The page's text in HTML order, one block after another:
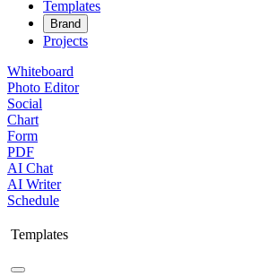
Templates
Brand
Projects
Whiteboard
Photo Editor
Social
Chart
Form
PDF
AI Chat
AI Writer
Schedule
Templates